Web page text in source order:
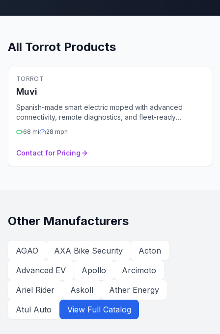
All Torrot Products
TORROT
Muvi
Spanish-made smart electric moped with advanced
connectivity, remote diagnostics, and fleet-ready
68 mi 28 mph
Contact for Pricing
Other Manufacturers
AGAO AXA Bike Security
Acton
Advanced EV
Apollo
Arcimoto
Ariel Rider
Askoll
Ather Energy
Atul Auto
View Full Catalog